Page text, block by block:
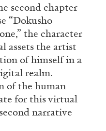
second chapter
“Dokusho
the character
assets the artist
of himself in a
realm.
of the human
for this virtual
narrative